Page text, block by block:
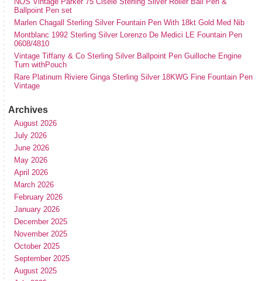
Ballpoint Pen set
Marlen Chagall Sterling Silver Fountain Pen With 18kt Gold Med Nib
Montblanc 1992 Sterling Silver Lorenzo De Medici LE Fountain Pen
0608/4810
Vintage Tiffany & Co Sterling Silver Ballpoint Pen Guilloche Engine
Turn withPouch
Rare Platinum Riviere Ginga Sterling Silver 18KWG Fine Fountain Pen
Vintage
Archives
August 2026
July 2026
June 2026
May 2026
April 2026
March 2026
February 2026
January 2026
December 2025
November 2025
October 2025
September 2025
August 2025